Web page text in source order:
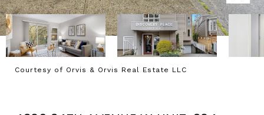
Courtesy of Orvis & Orvis Real Estate LLC